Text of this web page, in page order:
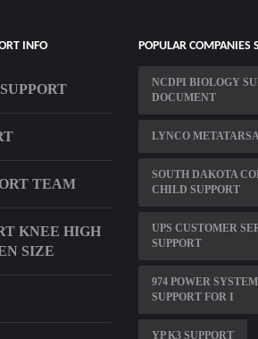
INFO
TEAM
KNEE HIGH
SIZE
POPULAR COMPANIES
NCDPI BIOLOGY
DOCUMENT
LYNCO
SOUTH DAKOTA
CHILD SUPPORT
UPS CUSTOMER
SUPPORT
974 POWER
SUPPORT FOR I
YP K3 SUPPORT